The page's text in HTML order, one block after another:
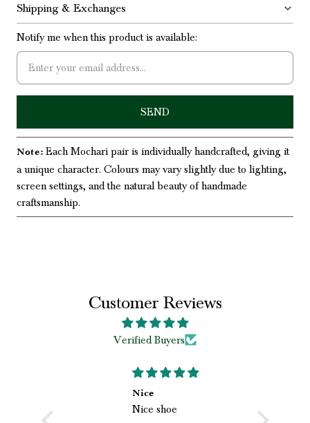
Shipping & Exchanges
Notify me when this product is available:
Note: Each Mochari pair is individually handcrafted, giving it
a unique character. Colours may vary slightly due to lighting,
screen settings, and the natural beauty of handmade
craftsmanship.
Customer Reviews
Verified Buyers
Nice
Nice shoe